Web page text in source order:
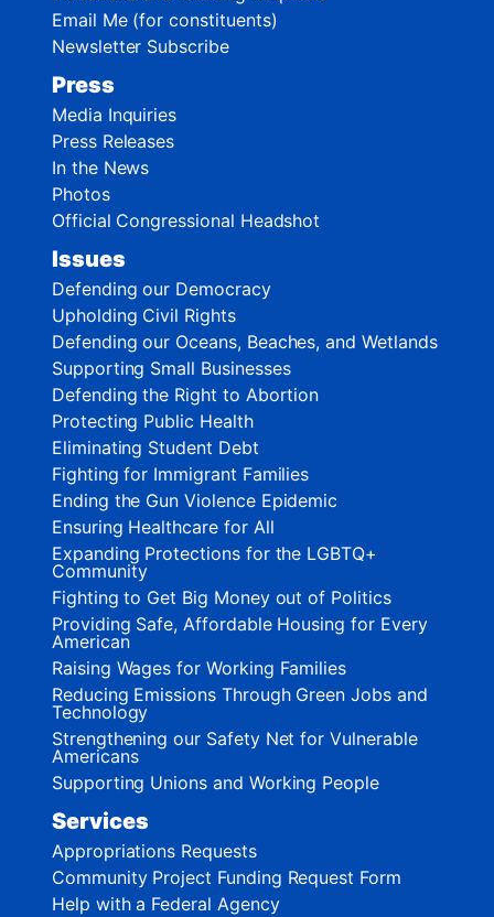
Email Me (for constituents)
Newsletter Subscribe
Press
Media Inquiries
Press Releases
In the News
Photos
Official Congressional Headshot
Issues
Defending our Democracy
Upholding Civil Rights
Defending our Oceans, Beaches, and Wetlands
Supporting Small Businesses
Defending the Right to Abortion
Protecting Public Health
Eliminating Student Debt
Fighting for Immigrant Families
Ending the Gun Violence Epidemic
Ensuring Healthcare for All
Expanding Protections for the LGBTQ+
Community
Fighting to Get Big Money out of Politics
Providing Safe, Affordable Housing for Every
American
Raising Wages for Working Families
Reducing Emissions Through Green Jobs and
Technology
Strengthening our Safety Net for Vulnerable
Americans
Supporting Unions and Working People
Services
Appropriations Requests
Community Project Funding Request Form
Help with a Federal Agency